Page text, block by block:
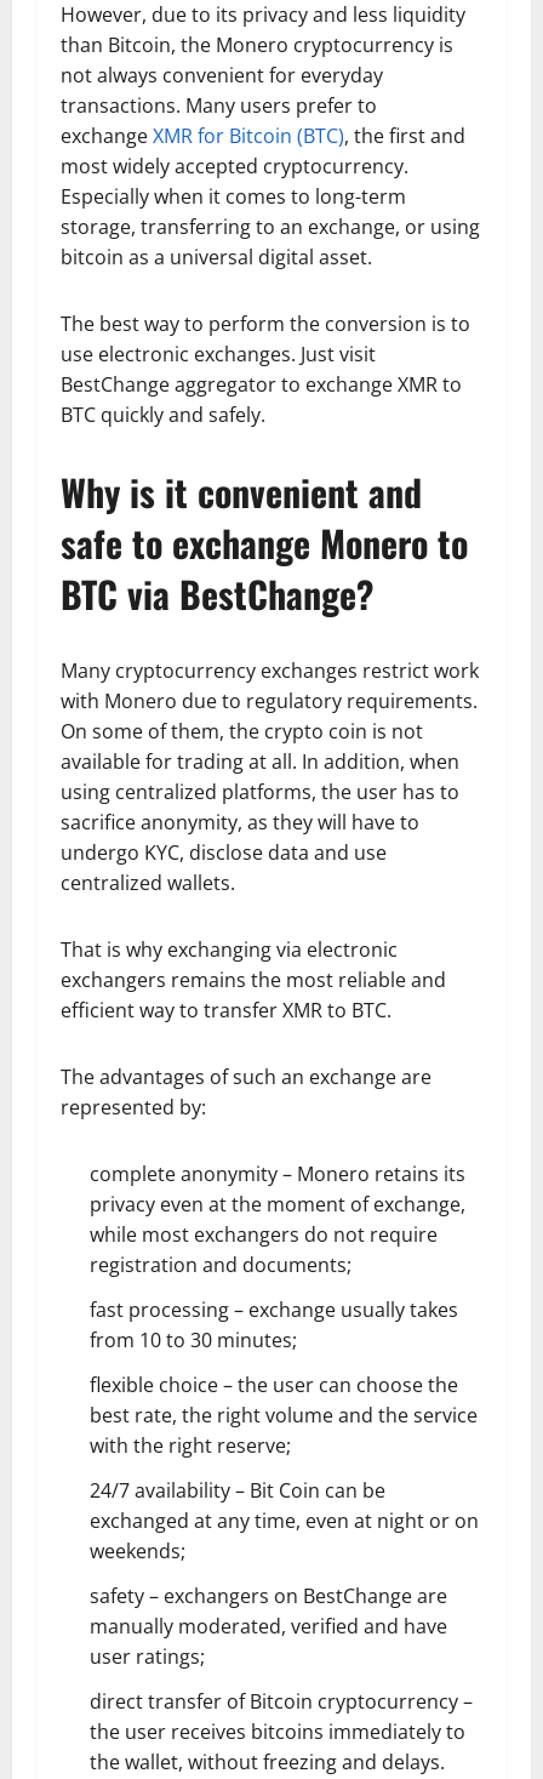
However, due to its privacy and less liquidity
than Bitcoin, the Monero cryptocurrency is
not always convenient for everyday
transactions. Many users prefer to
exchangeXMR for Bitcoin (BTC), the first and
most widely accepted cryptocurrency.
Especially when it comes to long-term
storage, transferring to an exchange, or using
bitcoin as a universal digital asset.
The best way to perform the conversion is to
use electronic exchanges. Just visit
BestChange aggregator to exchange XMR to
BTC quickly and safely.
Why is it convenient and
safe to exchange Monero to
BTC via BestChange?
Many cryptocurrency exchanges restrict work
with Monero due to regulatory requirements.
On some of them, the crypto coin is not
available for trading at all. In addition, when
using centralized platforms, the user has to
sacrifice anonymity, as they will have to
undergo KYC, disclose data and use
centralized wallets.
That is why exchanging via electronic
exchangers remains the most reliable and
efficient way to transfer XMR to BTC.
The advantages of such an exchange are
represented by:
complete anonymity – Monero retains its
privacy even at the moment of exchange,
while most exchangers do not require
registration and documents;
fast processing – exchange usually takes
from 10 to 30 minutes;
flexible choice – the user can choose the
best rate, the right volume and the service
with the right reserve;
24/7 availability – Bit Coin can be
exchanged at any time, even at night or on
weekends;
safety – exchangers on BestChange are
manually moderated, verified and have
user ratings;
direct transfer of Bitcoin cryptocurrency –
the user receives bitcoins immediately to
the wallet, without freezing and delays.